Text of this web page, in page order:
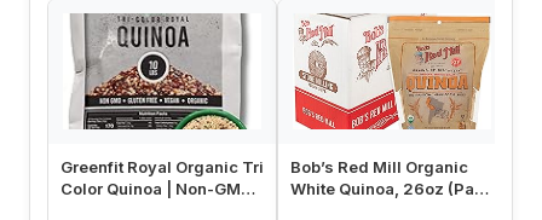
Greenfit Royal Organic Tri
Color Quinoa | Non-GMO,
Bob’s Red Mill Organic
White Quinoa, 26oz (Pack